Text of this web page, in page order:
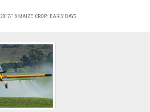
2017/18 MAIZE CROP: EARLY DAYS